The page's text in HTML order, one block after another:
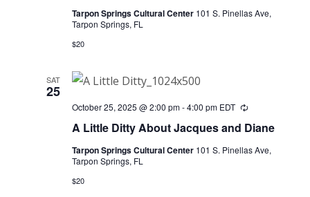
Tarpon Springs Cultural Center 101 S. Pinellas Ave,
Tarpon Springs, FL
$20
SAT
25
A Little Ditty About Jacques and Diane
October 25, 2025 @ 2:00 pm-4:00 pm EDT Recurring
Tarpon Springs Cultural Center 101 S. Pinellas Ave,
Tarpon Springs, FL
$20